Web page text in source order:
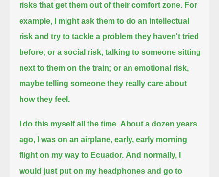
risks that get them out of their comfort zone. For
example, I might ask them to do an intellectual
risk and try to tackle a problem they haven't tried
before; or a social risk, talking to someone sitting
next to them on the train; or an emotional risk,
maybe telling someone they really care about
how they feel.
I do this myself all the time. About a dozen years
ago, I was on an airplane, early, early morning
flight on my way to Ecuador. And normally, I
would just put on my headphones and go to